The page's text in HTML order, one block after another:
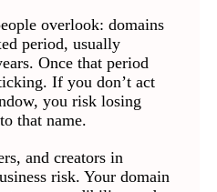
overlook: domains
period, usually
Once that period
If you don’t act
you risk losing
that name.
and creators in
risk. Your domain